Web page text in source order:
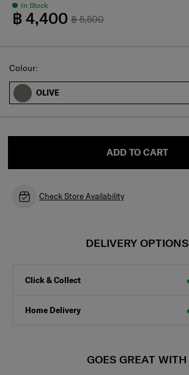
In Stock
฿ 5,500
฿ 4,400
Select
Colour:
OLIVE
ADD TO CART
Check Store Availability
DELIVERY OPTIONS
Click & Collect
Home Delivery
GOES GREAT WITH